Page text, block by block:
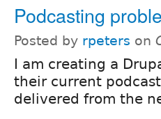
Podcasting
Posted by rpeters on
I am creating a
their current
delivered from the